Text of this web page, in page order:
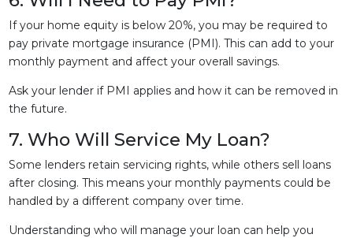
If your home equity is below 20%, you may be required to
pay private mortgage insurance (PMI). This can add to your
monthly payment and affect your overall savings.
Ask your lender if PMI applies and how it can be removed in
the future.
7. Who Will Service My Loan?
Some lenders retain servicing rights, while others sell loans
after closing. This means your monthly payments could be
handled by a different company over time.
Understanding who will manage your loan can help you